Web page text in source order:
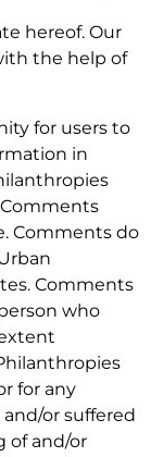
hereof. Our
the help of
for users to
in
Comments do
Comments
who
for any
or suffered
of and/or